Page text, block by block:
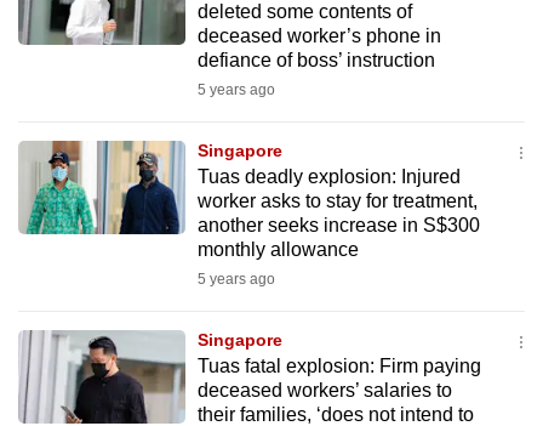
deleted some contents of
deceased worker’s phone in
defiance of boss’ instruction
5 years ago
Singapore
Tuas deadly explosion: Injured
worker asks to stay for treatment,
another seeks increase in S$300
monthly allowance
5 years ago
Singapore
Tuas fatal explosion: Firm paying
deceased workers’ salaries to
their families, ‘does not intend to